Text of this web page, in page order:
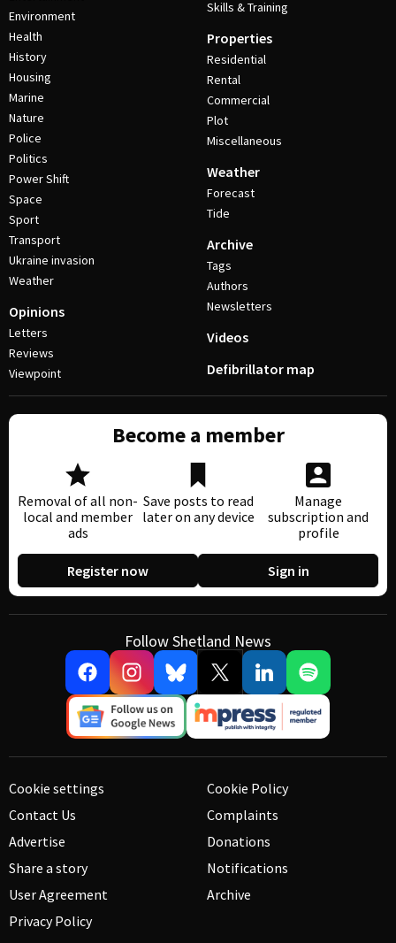
Environment
Health
History
Housing
Marine
Nature
Police
Politics
Power Shift
Space
Sport
Transport
Ukraine invasion
Weather
Opinions
Letters
Reviews
Viewpoint
Skills & Training
Properties
Residential
Rental
Commercial
Plot
Miscellaneous
Weather
Forecast
Tide
Archive
Tags
Authors
Newsletters
Videos
Defibrillator map
Become a member
Removal of all non-
local and member
ads
Save posts to read
later on any device
Manage
subscription and
profile
Register now Sign in
Follow Shetland News
Cookie settings
Contact Us
Advertise
Share a story
User Agreement
Privacy Policy
Cookie Policy
Complaints
Donations
Notifications
Archive